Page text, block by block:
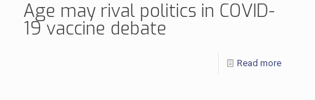
Age may rival politics in COVID-
19 vaccine debate
Read more